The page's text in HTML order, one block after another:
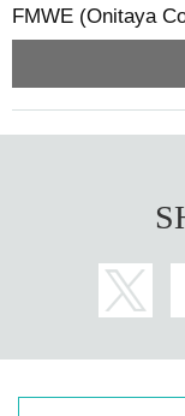
FMWE (Onitaya